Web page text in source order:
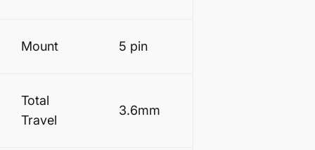
Mount 5 pin
Total
Travel
3.6mm